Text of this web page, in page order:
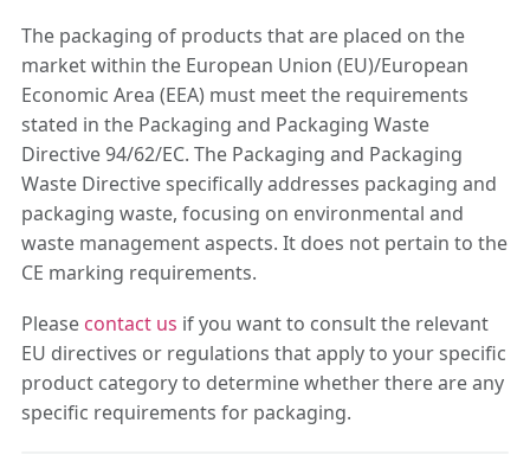
The packaging of products that are placed on the
market within the European Union (EU)/European
Economic Area (EEA) must meet the requirements
stated in the Packaging and Packaging Waste
Directive 94/62/EC. The Packaging and Packaging
Waste Directive specifically addresses packaging and
packaging waste, focusing on environmental and
waste management aspects. It does not pertain to the
CE marking requirements.
Please contact us if you want to consult the relevant
EU directives or regulations that apply to your specific
product category to determine whether there are any
specific requirements for packaging.